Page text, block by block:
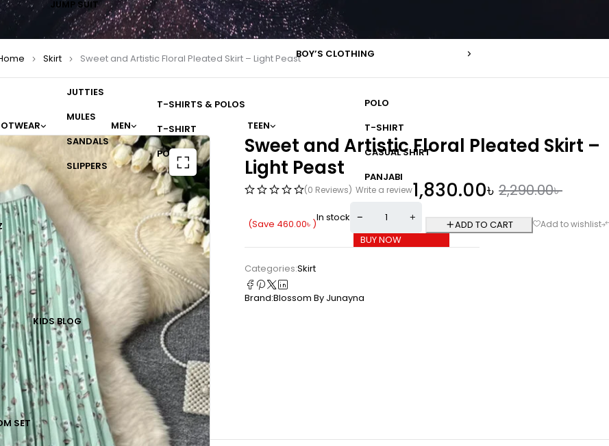
JUMP SUIT
JUTTIES
MULES
SANDALS
SLIPPERS
MEN
T-SHIRTS & POLOS
T-SHIRT
POLO
TEEN
BOY’S CLOTHING
POLO
T-SHIRT
CASUAL SHIRT
PANJABI
SET
KIDSBLOG
Skirt Sweet and Artistic Floral Pleated Skirt – Light Peast
Sweet and Artistic Floral Pleated Skirt –
Light Peast
(0 Reviews) Write a review 2,290.00৳
1,830.00৳
(Save 460.00৳ )
In stock
ADD TO CART
BUY NOW
Categories:Skirt
Brand:Blossom By Junayna